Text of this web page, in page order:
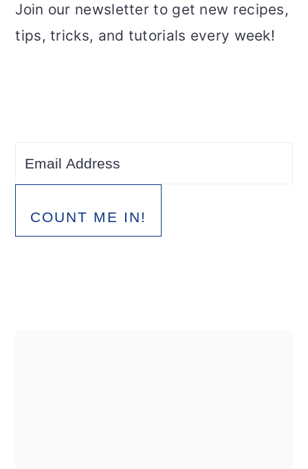
Join our newsletter to get new recipes,
tips, tricks, and tutorials every week!
COUNT ME IN!